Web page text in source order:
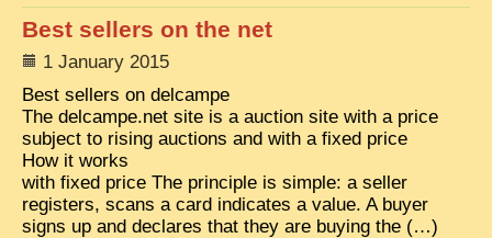
Best sellers on the net
1 January 2015
Best sellers on delcampe
The delcampe.net site is a auction site with a price
subject to rising auctions and with a fixed price
How it works
with fixed price The principle is simple: a seller
registers, scans a card indicates a value. A buyer
signs up and declares that they are buying the (…)